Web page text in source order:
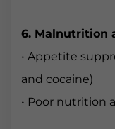
6. Malnutrition
• Appetite
and cocaine)
• Poor nutrition